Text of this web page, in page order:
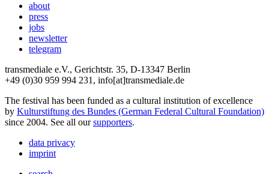
about
press
jobs
newsletter
telegram
transmediale e.V., Gerichtstr. 35, D-13347 Berlin
+49 (0)30 959 994 231, info[at]transmediale.de
The festival has been funded as a cultural institution of excellence
by Kulturstiftung des Bundes (German Federal Cultural Foundation)
since 2004. See all oursupporters.
data privacy
imprint